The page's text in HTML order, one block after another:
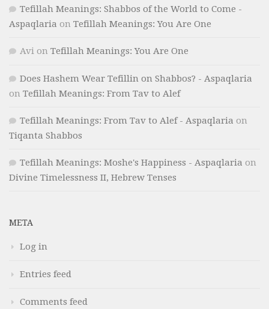
Tefillah Meanings: Shabbos of the World to Come -
Aspaqlaria on Tefillah Meanings: You Are One
Avi on Tefillah Meanings: You Are One
Does Hashem Wear Tefillin on Shabbos? - Aspaqlaria
on Tefillah Meanings: From Tav to Alef
Tefillah Meanings: From Tav to Alef - Aspaqlaria on
Tiqanta Shabbos
Tefillah Meanings: Moshe's Happiness - Aspaqlaria on
Divine Timelessness II, Hebrew Tenses
META
Log in
Entries feed
Comments feed